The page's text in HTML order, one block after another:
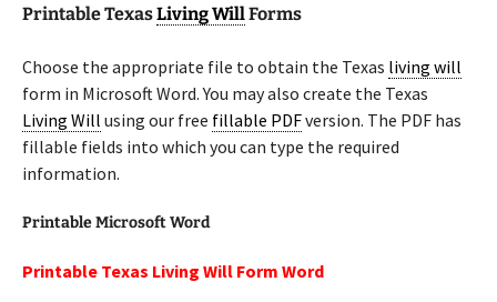
Printable TexasLiving WillForms
Choose the appropriate file to obtain the Texas living will
form in Microsoft Word. You may also create the Texas
Living Will using our free fillable PDFversion. The PDF has
fillable fields into which you can type the required
information.
Printable Microsoft Word
Printable Texas Living Will Form Word